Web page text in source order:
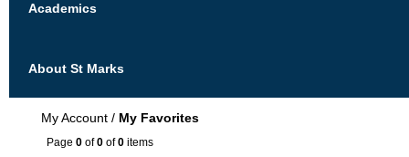
Academics
About St Marks
My Account / My Favorites
Page 0 of0 of0 items